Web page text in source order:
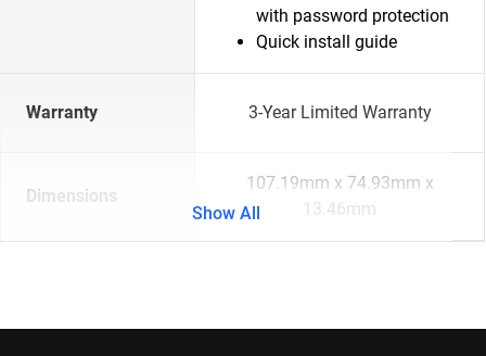
with password protection
Quick install guide
Warranty 3-Year Limited Warranty
Dimensions
107.19mm x 74.93mm x
13.46mm
Show All